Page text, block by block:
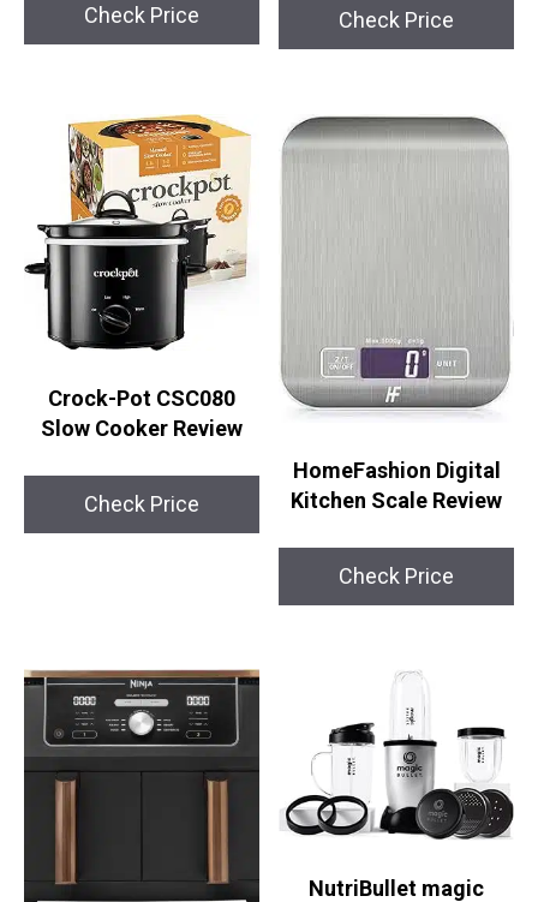
Check Price Check Price
Crock-Pot CSC080
Slow Cooker Review
Check Price
HomeFashion Digital
Kitchen Scale Review
Check Price
NutriBullet magic